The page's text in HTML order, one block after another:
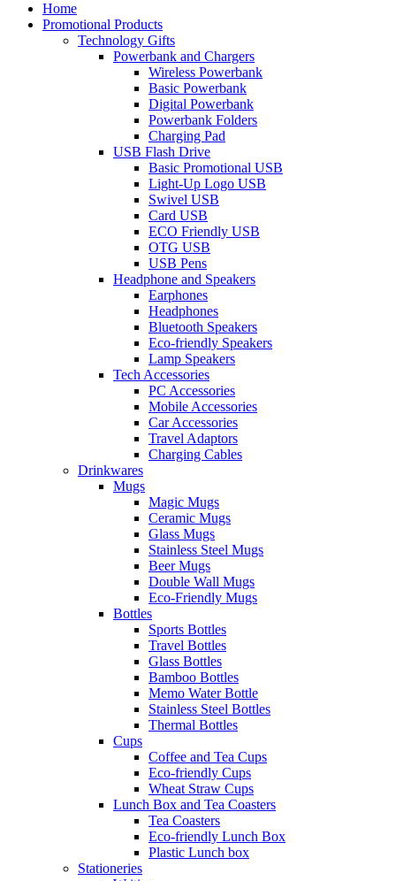
Home
Promotional Products
Technology Gifts
Powerbank and Chargers
Wireless Powerbank
Basic Powerbank
Digital Powerbank
Powerbank Folders
Charging Pad
USB Flash Drive
Basic Promotional USB
Light-Up Logo USB
Swivel USB
Card USB
ECO Friendly USB
OTG USB
USB Pens
Headphone and Speakers
Earphones
Headphones
Bluetooth Speakers
Eco-friendly Speakers
Lamp Speakers
Tech Accessories
PC Accessories
Mobile Accessories
Car Accessories
Travel Adaptors
Charging Cables
Drinkwares
Mugs
Magic Mugs
Ceramic Mugs
Glass Mugs
Stainless Steel Mugs
Beer Mugs
Double Wall Mugs
Eco-Friendly Mugs
Bottles
Sports Bottles
Travel Bottles
Glass Bottles
Bamboo Bottles
Memo Water Bottle
Stainless Steel Bottles
Thermal Bottles
Cups
Coffee and Tea Cups
Eco-friendly Cups
Wheat Straw Cups
Lunch Box and Tea Coasters
Tea Coasters
Eco-friendly Lunch Box
Plastic Lunch box
Stationeries